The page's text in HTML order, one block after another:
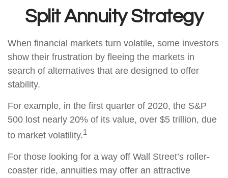
Split Annuity Strategy
When financial markets turn volatile, some investors
show their frustration by fleeing the markets in
search of alternatives that are designed to offer
stability.
For example, in the first quarter of 2020, the S&P
500 lost nearly 20% of its value, over $5 trillion, due
to market volatility.1
For those looking for a way off Wall Street’s roller-
coaster ride, annuities may offer an attractive